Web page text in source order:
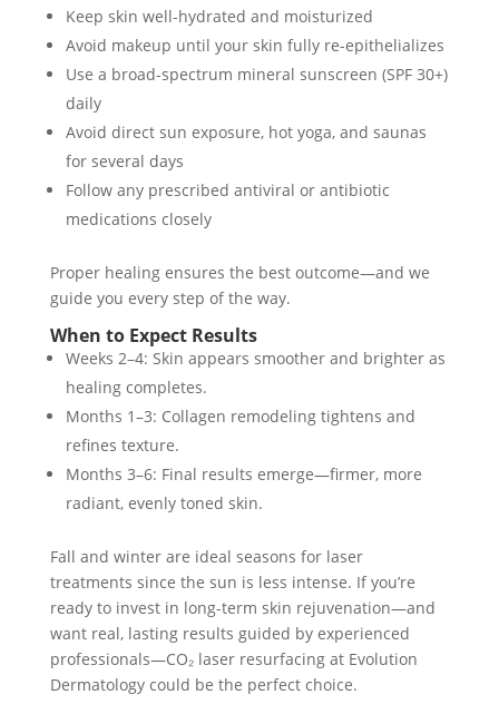
Keep skin well-hydrated and moisturized
Avoid makeup until your skin fully re-epithelializes
Use a broad-spectrum mineral sunscreen (SPF 30+)
daily
Avoid direct sun exposure, hot yoga, and saunas
for several days
Follow any prescribed antiviral or antibiotic
medications closely
Proper healing ensures the best outcome—and we
guide you every step of the way.
When to Expect Results
Weeks 2–4: Skin appears smoother and brighter as
healing completes.
Months 1–3: Collagen remodeling tightens and
refines texture.
Months 3–6: Final results emerge—firmer, more
radiant, evenly toned skin.
Fall and winter are ideal seasons for laser
treatments since the sun is less intense. If you’re
ready to invest in long-term skin rejuvenation—and
want real, lasting results guided by experienced
professionals—CO₂ laser resurfacing at Evolution
Dermatology could be the perfect choice.